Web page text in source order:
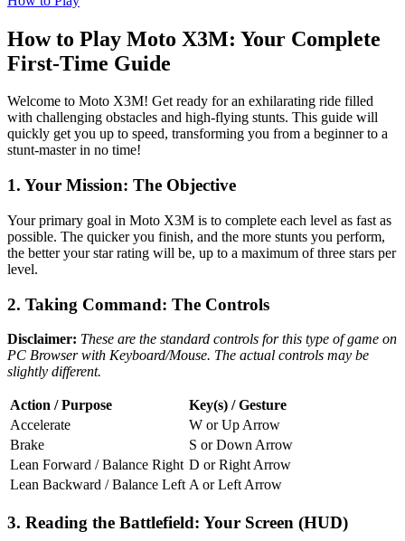
How to Play Moto X3M: Your Complete
First-Time Guide
Welcome to Moto X3M! Get ready for an exhilarating ride filled
with challenging obstacles and high-flying stunts. This guide will
quickly get you up to speed, transforming you from a beginner to a
stunt-master in no time!
1. Your Mission: The Objective
Your primary goal in Moto X3M is to complete each level as fast as
possible. The quicker you finish, and the more stunts you perform,
the better your star rating will be, up to a maximum of three stars per
level.
2. Taking Command: The Controls
Disclaimer: These are the standard controls for this type of game on
PC Browser with Keyboard/Mouse. The actual controls may be
slightly different.
Action / Purpose
Key(s) / Gesture
Accelerate
W or Up Arrow
Brake
S or Down Arrow
Lean Forward / Balance Right D or Right Arrow
Lean Backward / Balance Left A or Left Arrow
3. Reading the Battlefield: Your Screen (HUD)